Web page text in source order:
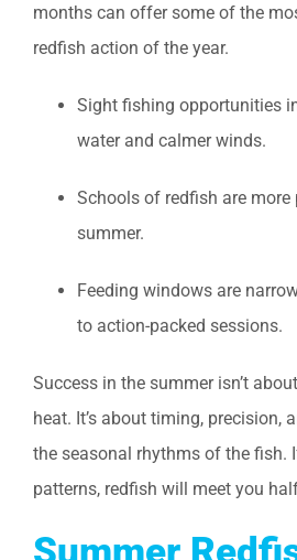
months can offer some of the
redfish action of the year.
Sight fishing opportunities
water and calmer winds.
Schools of redfish are more
summer.
Feeding windows are
to action-packed sessions.
Success in the summer isn’t
heat. It’s about timing, precision,
the seasonal rhythms of the fish.
patterns, redfish will meet you
Summer